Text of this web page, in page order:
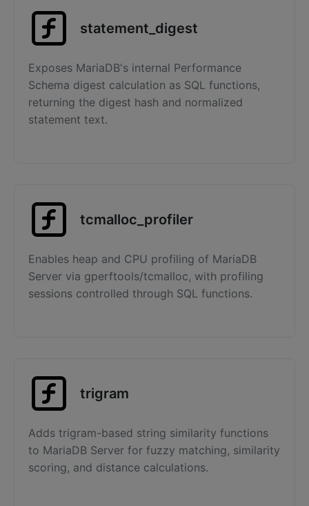
statement_digest
Exposes MariaDB's internal Performance
Schema digest calculation as SQL functions,
returning the digest hash and normalized
statement text.
tcmalloc_profiler
Enables heap and CPU profiling of MariaDB
Server via gperftools/tcmalloc, with profiling
sessions controlled through SQL functions.
trigram
Adds trigram-based string similarity functions
to MariaDB Server for fuzzy matching, similarity
scoring, and distance calculations.